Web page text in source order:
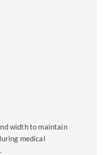
width to maintain
medical